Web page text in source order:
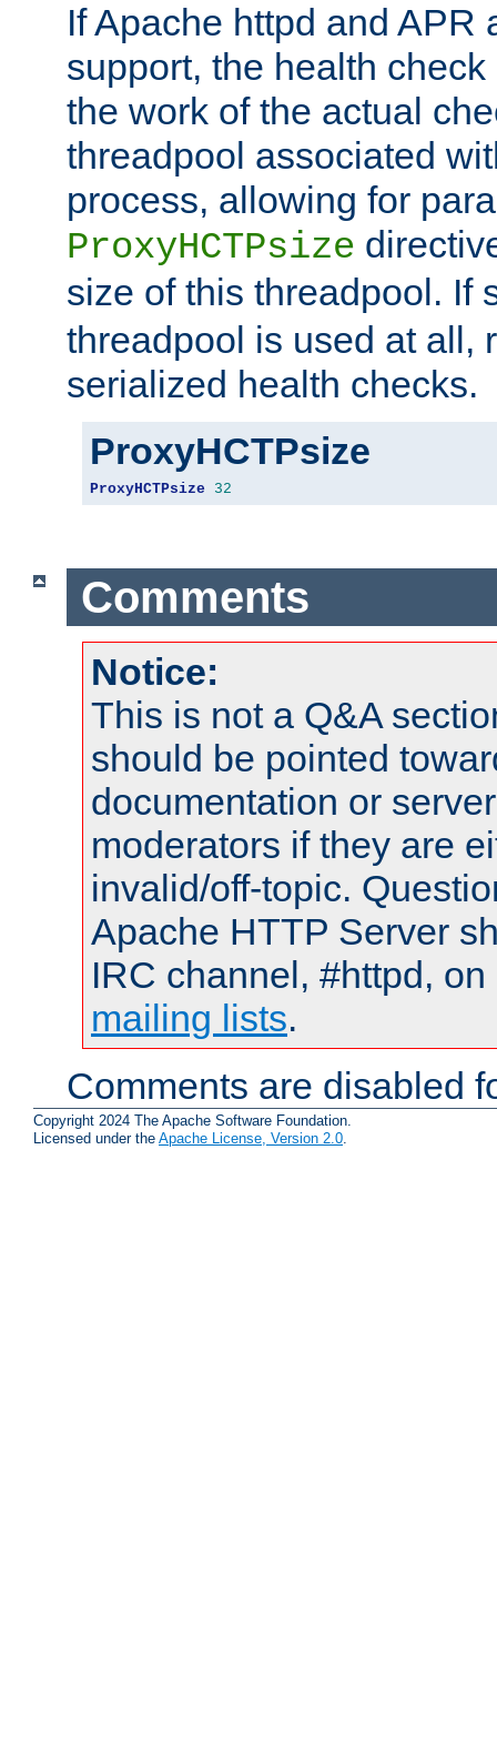
If Apache httpd and APR
support, the health
the work of the actual
threadpool associated
process, allowing for
ProxyHCTPsize
size of this threadpool. If
threadpool is used at all,
serialized health checks.
ProxyHCTPsize
ProxyHCTPsize 32
Comments
Notice:
This is not a Q&A
should be pointed
documentation or
moderators if they are
invalid/off-topic.
Apache HTTP Server
IRC channel, #httpd,
mailing lists.
Comments are disabled
Copyright 2024 The Apache Software Foundation.
Licensed under the Apache License, Version 2.0